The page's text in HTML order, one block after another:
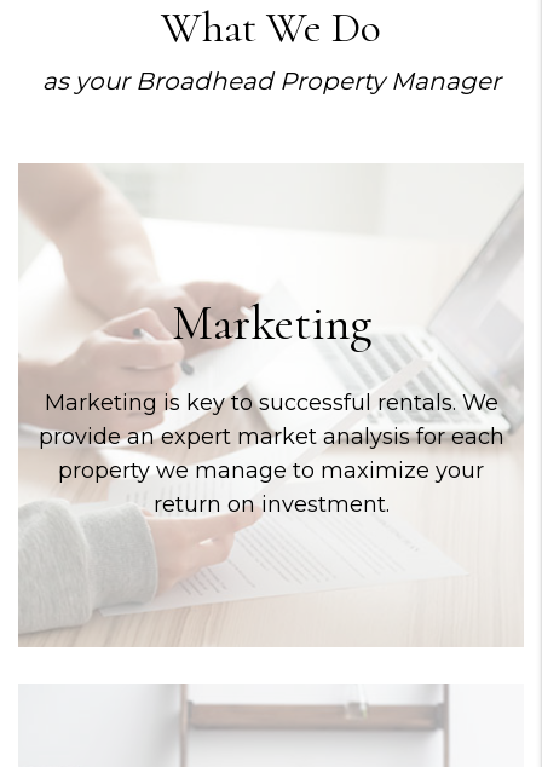
What We Do
as your Broadhead Property Manager
Marketing
Marketing is key to successful rentals. We
provide an expert market analysis for each
property we manage to maximize your
return on investment.